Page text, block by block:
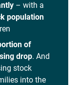
– with a
population
of
drop. And
stock
into the